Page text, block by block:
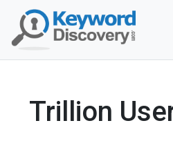
Trillion